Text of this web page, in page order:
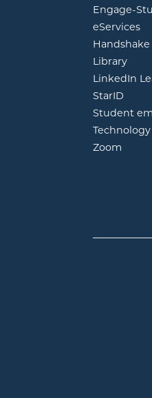
Engage-
eServices
Handshake
Library
LinkedIn
StarID
Student
Zoom